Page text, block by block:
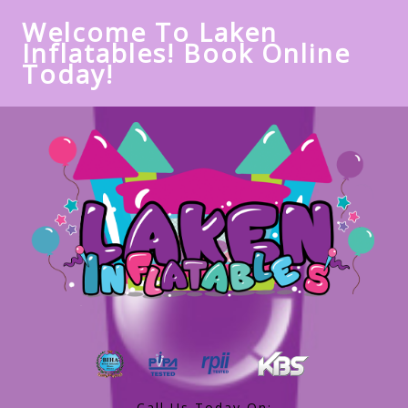
Welcome To Laken
Inflatables! Book Online
Today!